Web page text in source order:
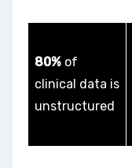
80% of
clinical data is
unstructured